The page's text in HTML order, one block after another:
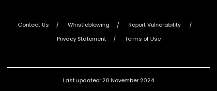
Contact Us Whistleblowing
Report Vulnerability
Privacy Statement
Terms of Use
Last updated: 20 November 2024